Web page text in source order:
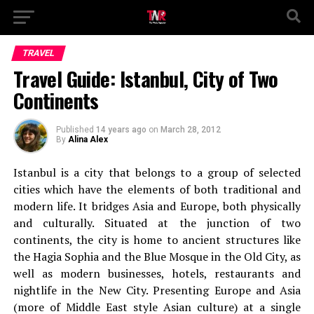
TRAVEL
Travel Guide: Istanbul, City of Two
Continents
Published 14 years ago on March 28, 2012
By Alina Alex
Istanbul is a city that belongs to a group of selected
cities which have the elements of both traditional and
modern life. It bridges Asia and Europe, both physically
and culturally. Situated at the junction of two
continents, the city is home to ancient structures like
the Hagia Sophia and the Blue Mosque in the Old City, as
well as modern businesses, hotels, restaurants and
nightlife in the New City. Presenting Europe and Asia
(more of Middle East style Asian culture) at a single